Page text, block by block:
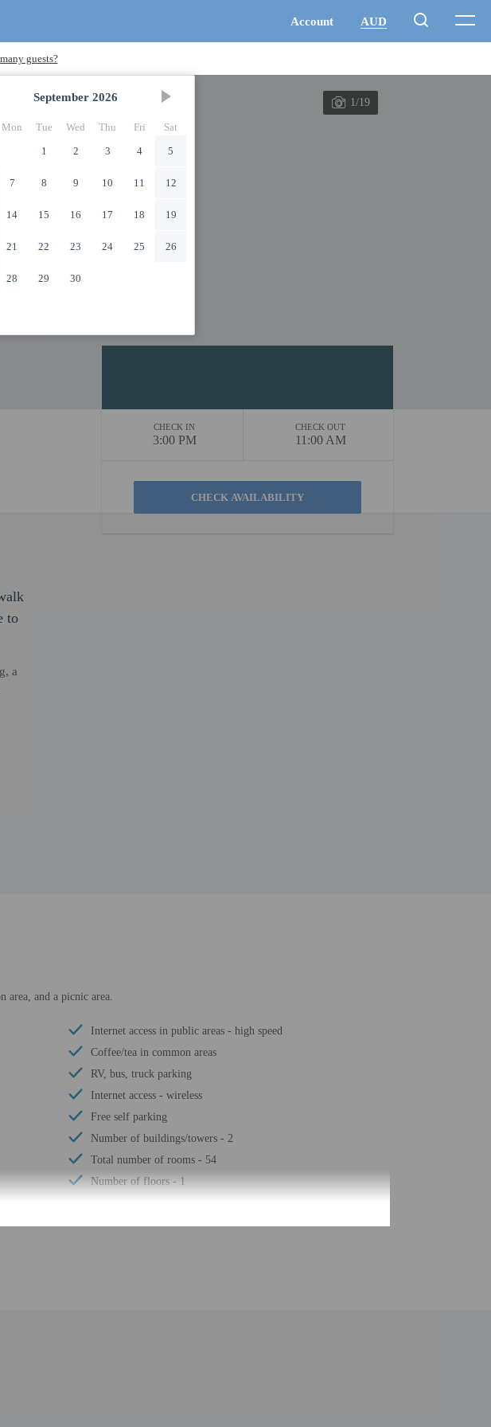
September 2026
Mon Tue Wed Thu Fri
Sat
1
2 3 4 5
7 8 9 10 11 12
14 15 16 17 18 19
21 22 23 24 25 26
28 29 30
1/19
CHECK IN
3:00 PM
CHECK OUT
11:00 AM
to
a
area, and a picnic area.
Internet access in public areas - high speed
Coffee/tea in common areas
RV, bus, truck parking
Internet access - wireless
Free self parking
Number of buildings/towers - 2
Total number of rooms - 54
Number of floors - 1
be the primary name on the guestroom reservation